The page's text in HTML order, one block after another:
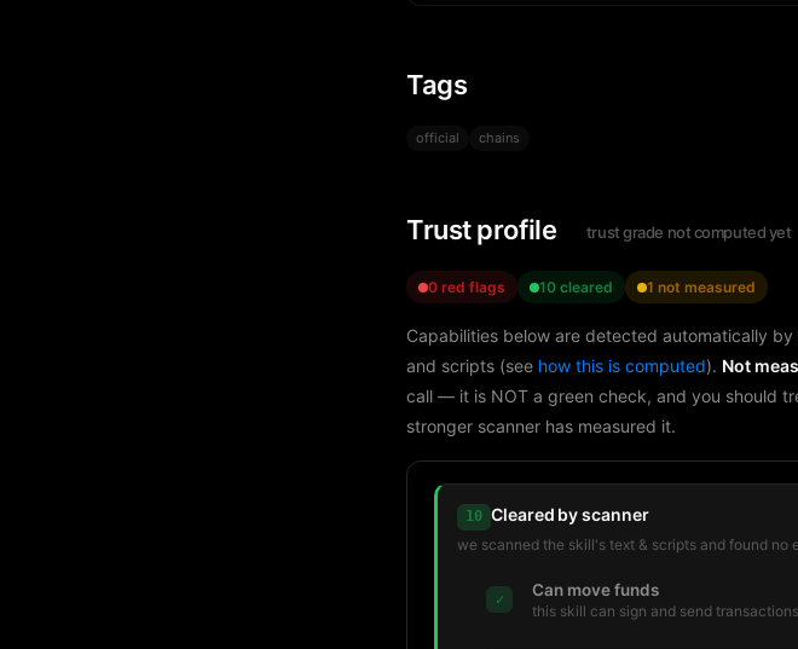
Tags
official chains
Trust profile trust grade not computed yet
0 red flags 10 cleared 1 not measured
Capabilities below are detected automatically
and scripts (see how this is computed). Not
call — it is NOT a green check, and you should
stronger scanner has measured it.
10 Cleared by scanner
we scanned the skill's text & scripts and found no
✓ Can move funds
this skill can sign and send